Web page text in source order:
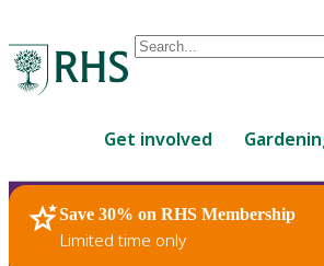
Conduct
are
up
and
Get involved
Save 30% on RHS Membership
Limited time only
RHS Home Plants